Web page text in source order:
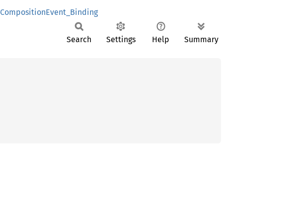
CompositionEvent_Binding
Search Settings Help Summary